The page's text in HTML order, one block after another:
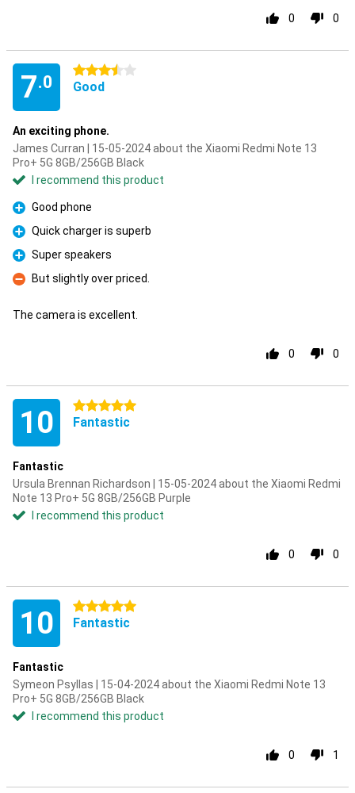
0 0
7.0
3.5 stars
Good
An exciting phone.
James Curran | 15-05-2024 about the Xiaomi Redmi Note 13
Pro+ 5G 8GB/256GB Black
I recommend this product
Pro
Good phone
Pro
Quick charger is superb
Pro
Super speakers
Con
But slightly over priced.
The camera is excellent.
0 0
10 5 stars
Fantastic
Fantastic
Ursula Brennan Richardson | 15-05-2024 about the Xiaomi Redmi
Note 13 Pro+ 5G 8GB/256GB Purple
I recommend this product
0 0
10 5 stars
Fantastic
Fantastic
Symeon Psyllas | 15-04-2024 about the Xiaomi Redmi Note 13
Pro+ 5G 8GB/256GB Black
I recommend this product
0 1